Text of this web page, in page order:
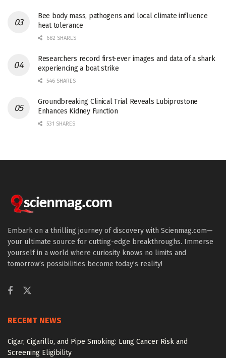
Bee body mass, pathogens and local climate influence
heat tolerance
682 SHARES
Researchers record first-ever images and data of a shark
experiencing a boat strike
546 SHARES
Groundbreaking Clinical Trial Reveals Lubiprostone
Enhances Kidney Function
531 SHARES
Embark on a thrilling journey of discovery with Scienmag.com—
your ultimate source for cutting-edge breakthroughs. Immerse
yourself in a world where curiosity knows no limits and
tomorrow’s possibilities become today’s reality!
RECENT NEWS
Cigar, Cigarillo, and Pipe Smoking: Lung Cancer Risk and
Screening Eligibility